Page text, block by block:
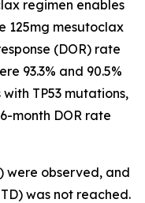
regimen enables
125mg mesutoclax
(DOR) rate
93.3% and 90.5%
TP53 mutations,
month DOR rate
were observed, and
was not reached.